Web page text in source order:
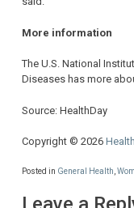
More information
The U.S. National
Diseases has more
Source: HealthDay
Copyright © 2026
Posted in General Health